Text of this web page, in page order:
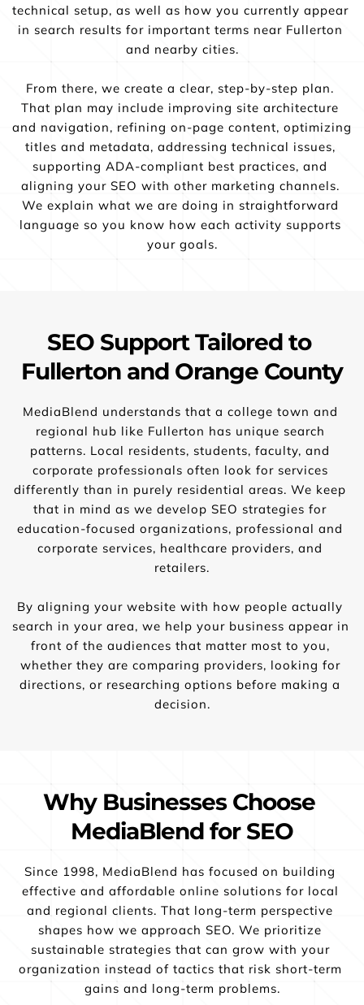
technical setup, as well as how you currently appear
in search results for important terms near Fullerton
and nearby cities.
From there, we create a clear, step-by-step plan.
That plan may include improving site architecture
and navigation, refining on-page content, optimizing
titles and metadata, addressing technical issues,
supporting ADA-compliant best practices, and
aligning your SEO with other marketing channels.
We explain what we are doing in straightforward
language so you know how each activity supports
your goals.
SEO Support Tailored to
Fullerton and Orange County
MediaBlend understands that a college town and
regional hub like Fullerton has unique search
patterns. Local residents, students, faculty, and
corporate professionals often look for services
differently than in purely residential areas. We keep
that in mind as we develop SEO strategies for
education-focused organizations, professional and
corporate services, healthcare providers, and
retailers.
By aligning your website with how people actually
search in your area, we help your business appear in
front of the audiences that matter most to you,
whether they are comparing providers, looking for
directions, or researching options before making a
decision.
Why Businesses Choose
MediaBlend for SEO
Since 1998, MediaBlend has focused on building
effective and affordable online solutions for local
and regional clients. That long-term perspective
shapes how we approach SEO. We prioritize
sustainable strategies that can grow with your
organization instead of tactics that risk short-term
gains and long-term problems.